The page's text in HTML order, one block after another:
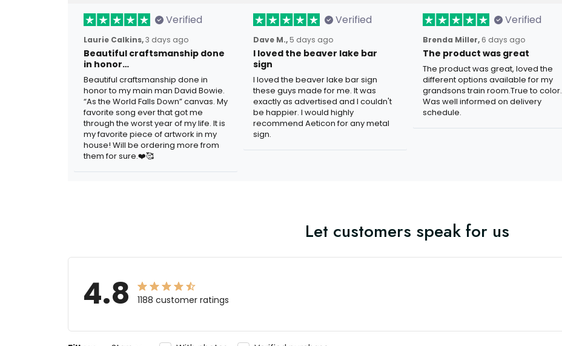
Verified
Laurie Calkins,3 days ago
Beautiful craftsmanship done
in honor…
Beautiful craftsmanship done in
honor to my main man David Bowie.
“As the World Falls Down” canvas. My
favorite song ever that got me
through the worst year of my life. It is
my favorite piece of artwork in my
house! Will be ordering more from
them for sure.❤️🥰
Verified
Dave M., 5 days ago
I loved the beaver lake bar
sign
I loved the beaver lake bar sign
these guys made for me. It was
exactly as advertised and I couldn't
be happier. I would highly
recommend Aeticon for any metal
sign.
Verified
Brenda Miller, 6 days ago
The product was great
The product was great, loved the
different options available for my
grandsons train room.True to color.
Was well informed on delivery
schedule.
Let customers speak for us
4.8 1188 customer ratings